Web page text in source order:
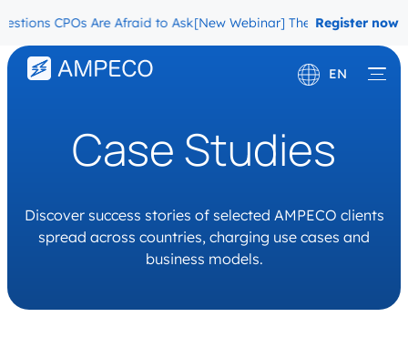
CPOs Are Afraid to Ask[New Webinar] The Migration Questions
Register now
EN
Français
Case Studies
Discover success stories of selected AMPECO clients
spread across countries, charging use cases and
business models.